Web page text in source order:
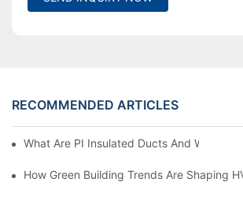
RECOMMENDED ARTICLES
What Are PI Insulated Ducts And Why Are
How Green Building Trends Are Shaping